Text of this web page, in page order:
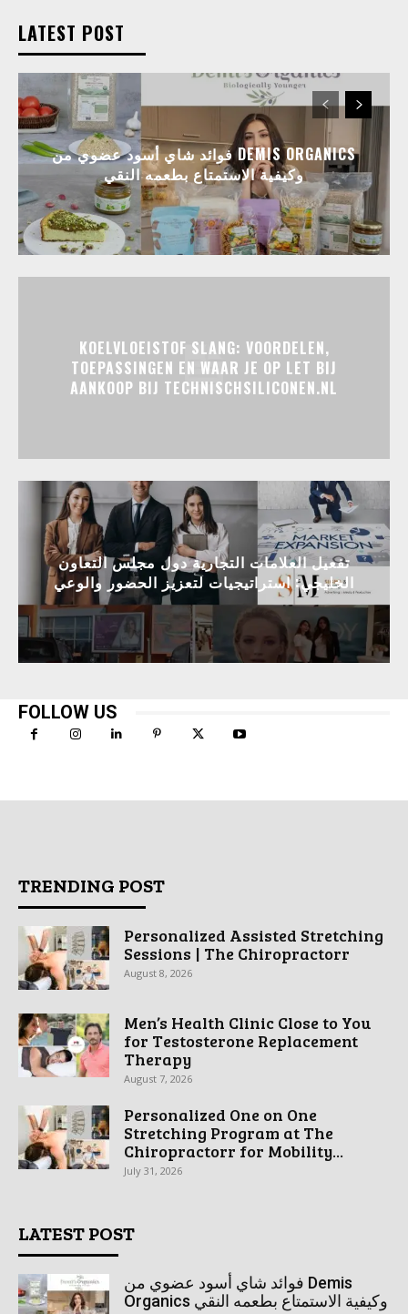
LATEST POST
فوائد شاي أسود عضوي من DEMIS ORGANICS
وكيفية الاستمتاع بطعمه النقي
KOELVLOEISTOF SLANG: VOORDELEN,
TOEPASSINGEN EN WAAR JE OP LET BIJ
AANKOOP BIJ TECHNISCHSILICONEN.NL
تفعيل العلامات التجارية دول مجلس التعاون
الخليجي: استراتيجيات لتعزيز الحضور والوعي
FOLLOW US
TRENDING POST
Personalized Assisted Stretching
Sessions | The Chiropractorr
August 8, 2026
Men’s Health Clinic Close to You
for Testosterone Replacement
Therapy
August 7, 2026
Personalized One on One
Stretching Program at The
Chiropractorr for Mobility...
July 31, 2026
LATEST POST
فوائد شاي أسود عضوي من Demis
Organics وكيفية الاستمتاع بطعمه النقي